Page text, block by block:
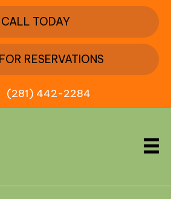
CALL TODAY
RESERVATIONS
(281) 442-2284